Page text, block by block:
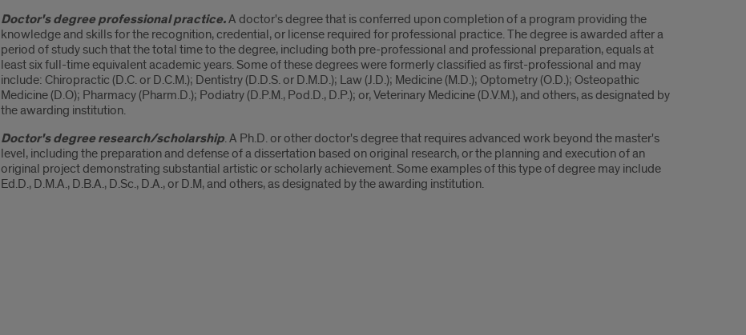
Doctor's degree professional practice.A doctor's degree that is conferred upon completion of a program providing the
knowledge and skills for the recognition, credential, or license required for professional practice. The degree is awarded after a
period of study such that the total time to the degree, including both pre-professional and professional preparation, equals at
least six full-time equivalent academic years. Some of these degrees were formerly classified as first-professional and may
include: Chiropractic (D.C. or D.C.M.); Dentistry (D.D.S. or D.M.D.); Law (J.D.); Medicine (M.D.); Optometry (O.D.); Osteopathic
Medicine (D.O); Pharmacy (Pharm.D.); Podiatry (D.P.M., Pod.D., D.P.); or, Veterinary Medicine (D.V.M.), and others, as designated by
the awarding institution.
Doctor's degree research/scholarship. A Ph.D. or other doctor's degree that requires advanced work beyond the master's
level, including the preparation and defense of a dissertation based on original research, or the planning and execution of an
original project demonstrating substantial artistic or scholarly achievement. Some examples of this type of degree may include
Ed.D., D.M.A., D.B.A., D.Sc., D.A., or D.M, and others, as designated by the awarding institution.